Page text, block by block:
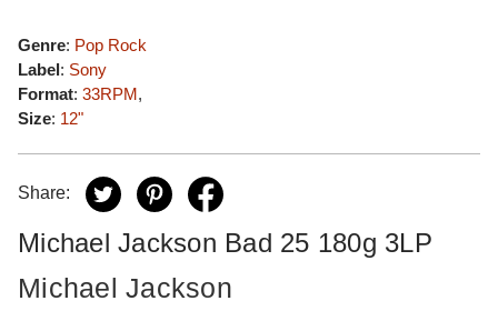
Genre: Pop Rock
Label: Sony
Format: 33RPM,
Size: 12"
Share:
Michael Jackson Bad 25 180g 3LP
Michael Jackson